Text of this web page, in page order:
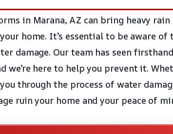
in Marana, AZ can bring heavy
home. It’s essential to be aware
damage. Our team has seen
we’re here to help you prevent it.
through the process of water
ruin your home and your peace of